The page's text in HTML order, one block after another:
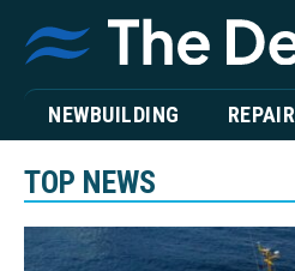
NEWBUILDING REPAIR
TOP NEWS